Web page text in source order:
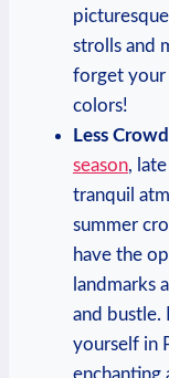
strolls and
forget your
colors!
Less
season,
tranquil
summer
have the
landmarks
and bustle.
yourself in
enchanting